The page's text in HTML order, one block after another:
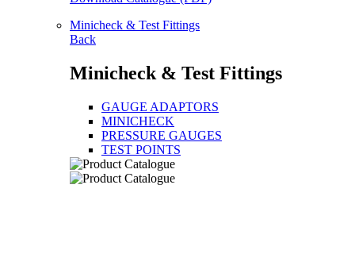
Minicheck & Test Fittings
Back
Minicheck & Test Fittings
GAUGE ADAPTORS
MINICHECK
PRESSURE GAUGES
TEST POINTS